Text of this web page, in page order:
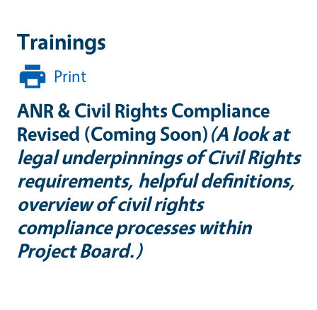
Trainings
Print
ANR & Civil Rights Compliance
Revised (Coming Soon)(A look at
legal underpinnings of Civil Rights
requirements, helpful definitions,
overview of civil rights
compliance processes within
Project Board.)